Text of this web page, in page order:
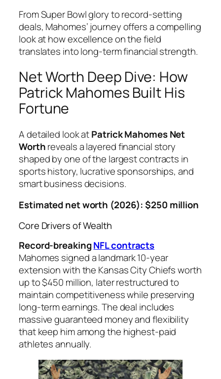
From Super Bowl glory to record-setting
deals, Mahomes’ journey offers a compelling
look at how excellence on the field
translates into long-term financial strength.
Net Worth Deep Dive: How
Patrick Mahomes Built His
Fortune
A detailed look atPatrick Mahomes Net
Worthreveals a layered financial story
shaped by one of the largest contracts in
sports history, lucrative sponsorships, and
smart business decisions.
Estimated net worth (2026): $250 million
Core Drivers of Wealth
Record-breakingNFL contracts
Mahomes signed a landmark 10-year
extension with the Kansas City Chiefs worth
up to $450 million, later restructured to
maintain competitiveness while preserving
long-term earnings. The deal includes
massive guaranteed money and flexibility
that keep him among the highest-paid
athletes annually.